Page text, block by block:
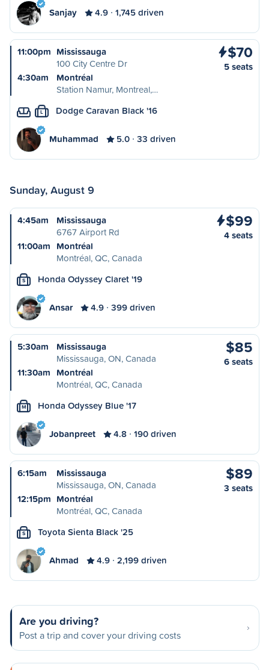
Sanjay 4.9 1,745 driven
11:00pm Mississauga
100 City Centre Dr
4:30am
Montréal
Station Namur, Montreal,…
$70
5 seats
L Dodge Caravan Black '16
Muhammad 5.0 33 driven
Sunday, August 9
4:45am
Mississauga
6767 Airport Rd
11:00am Montréal
Montréal, QC, Canada
$99
4 seats
S Honda Odyssey Claret '19
Ansar 4.9 399 driven
5:30am
Mississauga
Mississauga, ON, Canada
11:30am Montréal
Montréal, QC, Canada
$85
6 seats
M Honda Odyssey Blue '17
Jobanpreet 4.8 190 driven
6:15am
Mississauga
Mississauga, ON, Canada
12:15pm Montréal
Montréal, QC, Canada
$89
3 seats
S Toyota Sienta Black '25
Ahmad 4.9 2,199 driven
Are you driving?
Post a trip and cover your driving costs